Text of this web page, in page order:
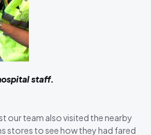
staff.
our team also visited the nearby
stores to see how they had fared